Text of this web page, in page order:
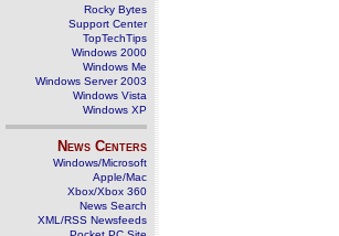
Rocky Bytes
Support Center
TopTechTips
Windows 2000
Windows Me
Windows Server 2003
Windows Vista
Windows XP
News Centers
Windows/Microsoft
Apple/Mac
Xbox/Xbox 360
News Search
XML/RSS Newsfeeds